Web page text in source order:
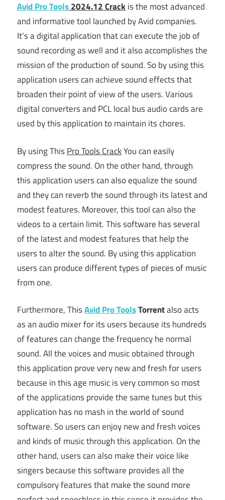
Avid Pro Tools2024.12 Crackis the most advanced
and informative tool launched by Avid companies.
It’s a digital application that can execute the job of
sound recording as well and it also accomplishes the
mission of the production of sound. So by using this
application users can achieve sound effects that
broaden their point of view of the users. Various
digital converters and PCL local bus audio cards are
used by this application to maintain its chores.
By using ThisPro Tools CrackYou can easily
compress the sound. On the other hand, through
this application users can also equalize the sound
and they can reverb the sound through its latest and
modest features. Moreover, this tool can also the
videos to a certain limit. This software has several
of the latest and modest features that help the
users to alter the sound. By using this application
users can produce different types of pieces of music
from one.
Furthermore, ThisAvid Pro ToolsTorrentalso acts
as an audio mixer for its users because its hundreds
of features can change the frequency he normal
sound. All the voices and music obtained through
this application prove very new and fresh for users
because in this age music is very common so most
of the applications provide the same tunes but this
application has no mash in the world of sound
software. So users can enjoy new and fresh voices
and kinds of music through this application. On the
other hand, users can also make their voice like
singers because this software provides all the
compulsory features that make the sound more